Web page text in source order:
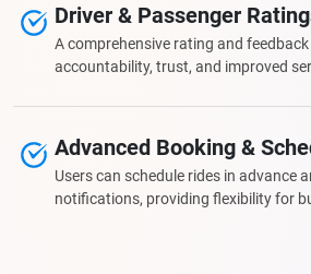
Driver & Passenger
A comprehensive rating and
accountability, trust, and improved
Advanced Booking &
Users can schedule rides in advance
notifications, providing flexibility for